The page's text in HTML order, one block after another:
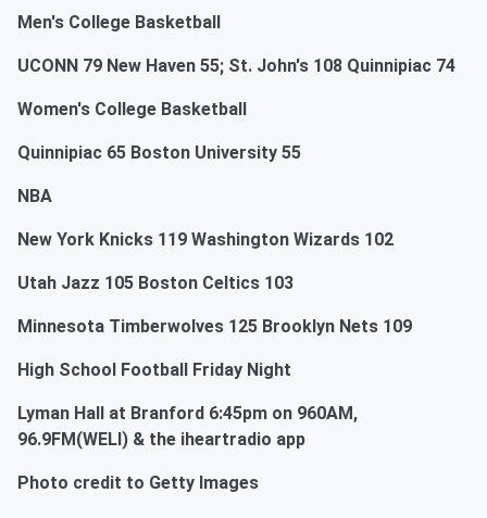
Men's College Basketball
UCONN 79 New Haven 55; St. John's 108 Quinnipiac 74
Women's College Basketball
Quinnipiac 65 Boston University 55
NBA
New York Knicks 119 Washington Wizards 102
Utah Jazz 105 Boston Celtics 103
Minnesota Timberwolves 125 Brooklyn Nets 109
High School Football Friday Night
Lyman Hall at Branford 6:45pm on 960AM,
96.9FM(WELI) & the iheartradio app
Photo credit to Getty Images